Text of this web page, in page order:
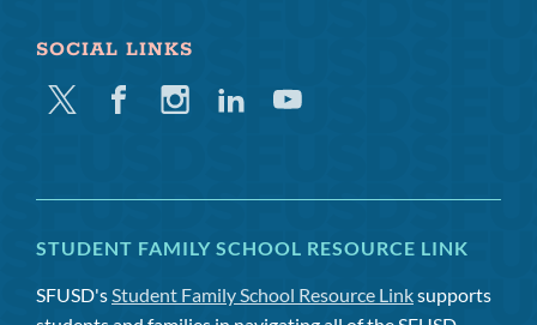
SOCIAL LINKS
Twitter FacebookInstagramLinkedinYoutube
STUDENT FAMILY SCHOOL RESOURCE LINK
SFUSD'sStudent Family School Resource Linksupports